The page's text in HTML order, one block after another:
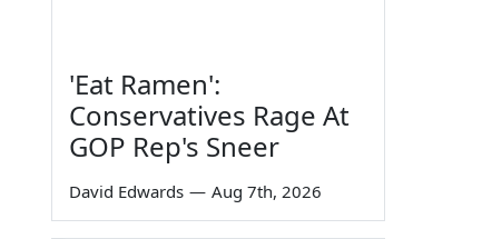
'Eat Ramen':
Conservatives Rage At
GOP Rep's Sneer
David Edwards — Aug 7th, 2026